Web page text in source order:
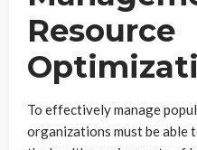
Resource
To effectively manage
organizations must be able